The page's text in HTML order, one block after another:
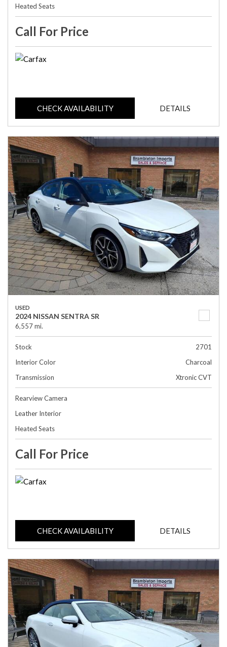
Heated Seats
Call For Price
CHECK AVAILABILITY DETAILS
USED
2024 NISSAN SENTRA SR
6,557 mi.
Stock
2701
Interior Color
Charcoal
Transmission
Xtronic CVT
Rearview Camera
Leather Interior
Heated Seats
Call For Price
CHECK AVAILABILITY DETAILS